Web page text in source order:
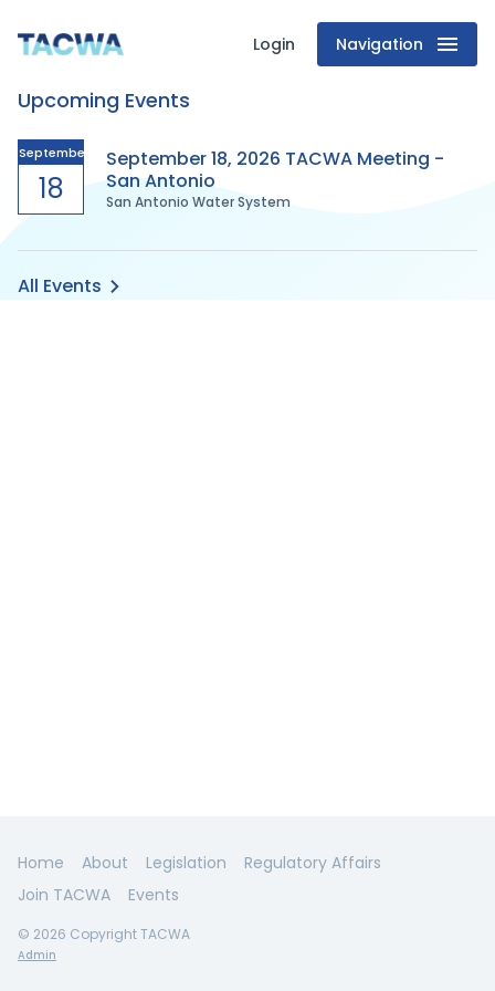
Texas
Association
of
Clean
Water
Login Navigation
Upcoming Events
September
18
September 18, 2026 TACWA Meeting -
San Antonio
San Antonio Water System
All Events
Home About Legislation
Regulatory Affairs
Join TACWA
Events
© 2026 Copyright TACWA
Admin